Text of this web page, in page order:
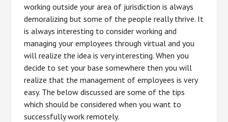
working outside your area of jurisdiction is always
demoralizing but some of the people really thrive. It
is always interesting to consider working and
managing your employees through virtual and you
will realize the idea is very interesting. When you
decide to set your base somewhere then you will
realize that the management of employees is very
easy. The below discussed are some of the tips
which should be considered when you want to
successfully work remotely.